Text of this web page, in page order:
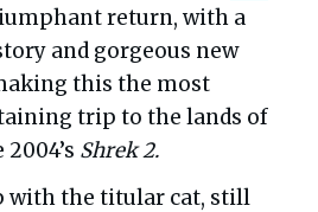
return, with a
and gorgeous new
this the most
trip to the lands of
Shrek 2.
with the titular cat, still